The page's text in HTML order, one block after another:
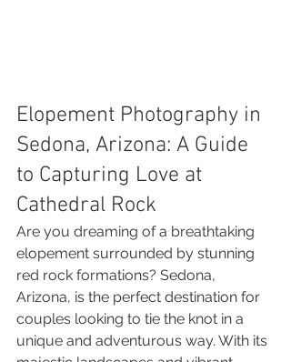
Elopement Photography in
Sedona, Arizona: A Guide
to Capturing Love at
Cathedral Rock
Are you dreaming of a breathtaking
elopement surrounded by stunning
red rock formations? Sedona,
Arizona, is the perfect destination for
couples looking to tie the knot in a
unique and adventurous way. With its